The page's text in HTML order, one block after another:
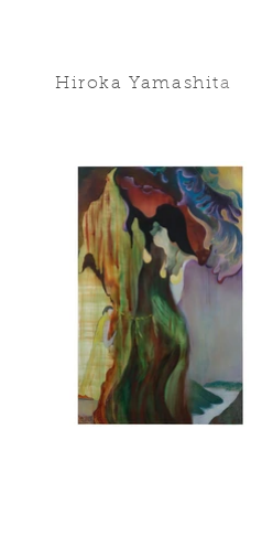
Hiroka Yamashita